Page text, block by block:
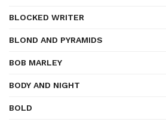
BLOCKED WRITER
BLOND AND PYRAMIDS
BOB MARLEY
BODY AND NIGHT
BOLD